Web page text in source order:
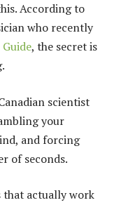
According to
who recently
Guide, the secret is
scientist
your
and forcing
of seconds.
that actually work